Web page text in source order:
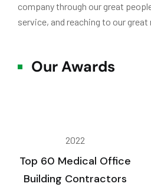
company through our great
service, and reaching to our great
Our Awards
2022
Top 60 Medical Office
Building Contractors